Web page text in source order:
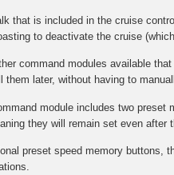
that is included in the cruise
to deactivate the cruise
command modules available
them later, without having to
module includes two
they will remain set even after
preset speed memory buttons,